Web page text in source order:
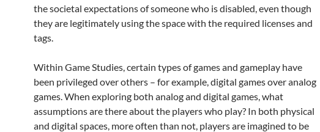
the societal expectations of someone who is disabled, even though
they are legitimately using the space with the required licenses and
tags.
Within Game Studies, certain types of games and gameplay have
been privileged over others – for example, digital games over analog
games. When exploring both analog and digital games, what
assumptions are there about the players who play? In both physical
and digital spaces, more often than not, players are imagined to be